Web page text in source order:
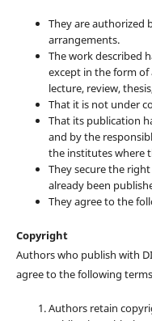
They are authorized
arrangements.
The work described
except in the form of
lecture, review,
That it is not under
That its publication
and by the
the institutes where
They secure the
already been
They agree to the
Copyright
Authors who publish with
agree to the following
Authors retain